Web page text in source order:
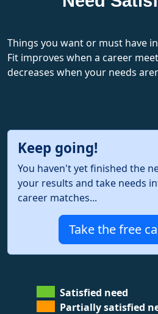
Things you want or must have
Fit improves when a career
decreases when your needs
Keep going!
You haven't yet finished the
your results and take needs
career matches...
Take the free
Satisfied need
Partially satisfied